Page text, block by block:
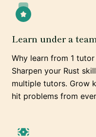
Learn under a
Why learn from 1
Sharpen your Rust
multiple tutors. Grow
hit problems from